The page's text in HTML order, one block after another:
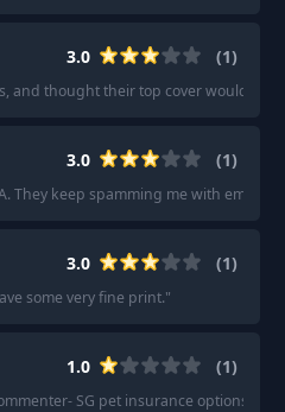
3.0 (1)
and thought their top cover would be
3.0 (1)
They keep spamming me with emails
3.0 (1)
some very fine print."
1.0 (1)
SG pet insurance options are